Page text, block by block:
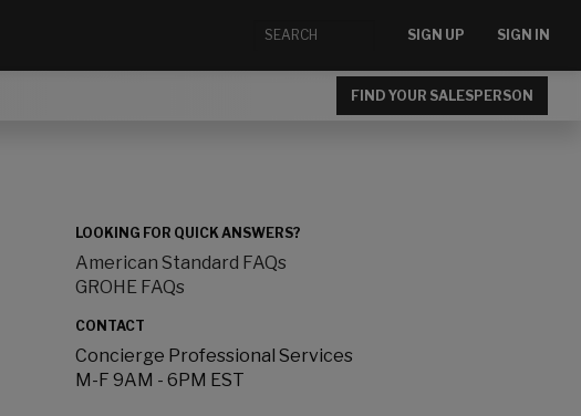
SIGN UP SIGN IN
FIND YOUR SALESPERSON
LOOKING FOR QUICK ANSWERS?
American Standard FAQs
GROHE FAQs
CONTACT
Concierge Professional Services
M-F 9AM - 6PM EST